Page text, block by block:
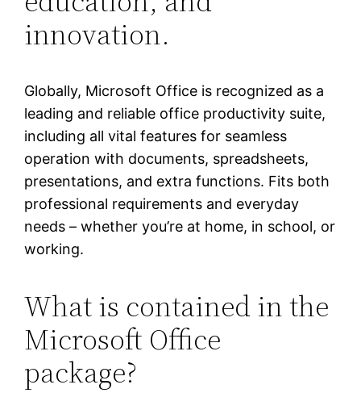
innovation.
Globally, Microsoft Office is recognized as a
leading and reliable office productivity suite,
including all vital features for seamless
operation with documents, spreadsheets,
presentations, and extra functions. Fits both
professional requirements and everyday
needs – whether you’re at home, in school, or
working.
What is contained in the
Microsoft Office
package?